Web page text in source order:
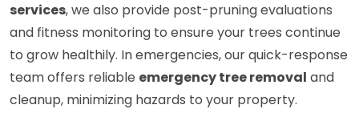
services, we also provide post-pruning evaluations
and fitness monitoring to ensure your trees continue
to grow healthily. In emergencies, our quick-response
team offers reliable emergency tree removal and
cleanup, minimizing hazards to your property.